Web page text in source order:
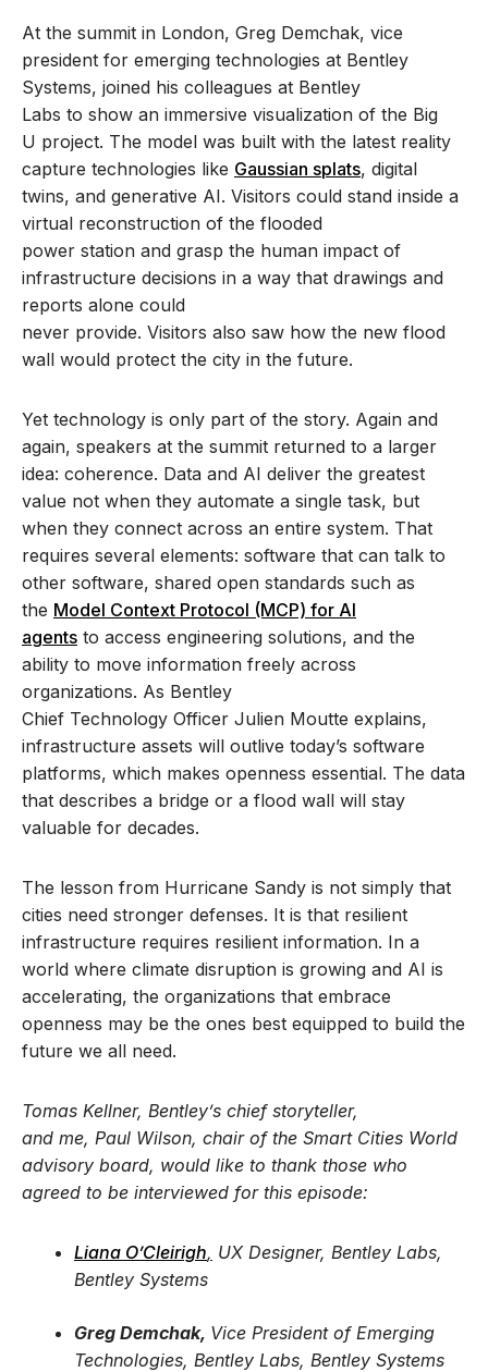
At the summit in London, Greg Demchak, vice
president for emerging technologies at Bentley
Systems, joined his colleagues at Bentley
Labs to show an immersive visualization of the Big
U project. The model was built with the latest reality
capture technologies like Gaussian splats, digital
twins, and generative AI. Visitors could stand inside a
virtual reconstruction of the flooded
power station and grasp the human impact of
infrastructure decisions in a way that drawings and
reports alone could
never provide. Visitors also saw how the new flood
wall would protect the city in the future.
Yet technology is only part of the story. Again and
again, speakers at the summit returned to a larger
idea: coherence. Data and AI deliver the greatest
value not when they automate a single task, but
when they connect across an entire system. That
requires several elements: software that can talk to
other software, shared open standards such as
the Model Context Protocol (MCP) for AI
agents to access engineering solutions, and the
ability to move information freely across
organizations. As Bentley
Chief Technology Officer Julien Moutte explains,
infrastructure assets will outlive today’s software
platforms, which makes openness essential. The data
that describes a bridge or a flood wall will stay
valuable for decades.
The lesson from Hurricane Sandy is not simply that
cities need stronger defenses. It is that resilient
infrastructure requires resilient information. In a
world where climate disruption is growing and AI is
accelerating, the organizations that embrace
openness may be the ones best equipped to build the
future we all need.
Tomas Kellner, Bentley’s chief storyteller,
and me, Paul Wilson, chair of the Smart Cities World
advisory board, would like to thank those who
agreed to be interviewed for this episode:
Liana O’Cleirigh, UX Designer, Bentley Labs,
Bentley Systems
Greg Demchak, Vice President of Emerging
Technologies, Bentley Labs, Bentley Systems